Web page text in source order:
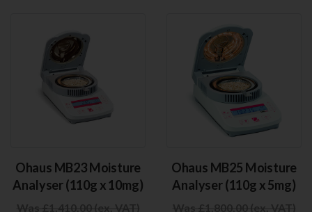
Ohaus MB23 Moisture
Analyser (110g x 10mg)
Ohaus MB25 Moisture
Analyser (110g x 5mg)